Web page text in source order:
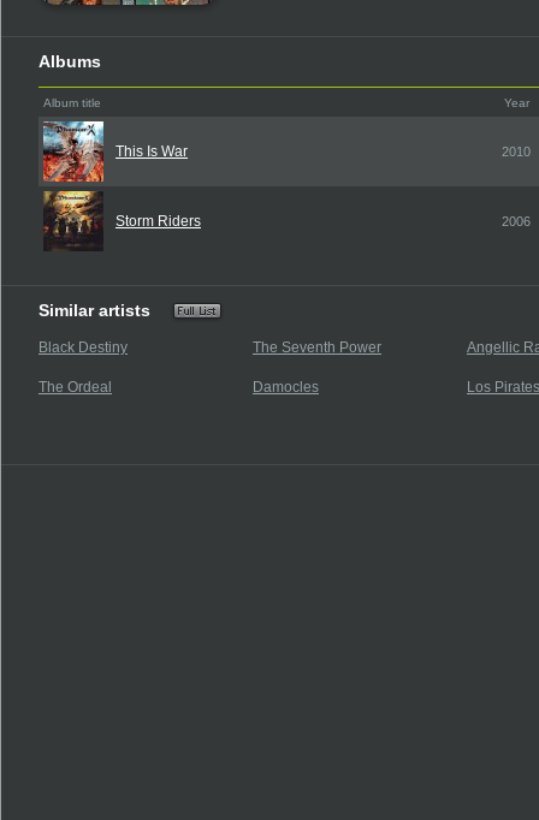
Albums
Album title Year
This Is War 2010
Storm Riders 2006
Similar artists
Black Destiny The Seventh Power Angellic
The Ordeal Damocles Los Pirates